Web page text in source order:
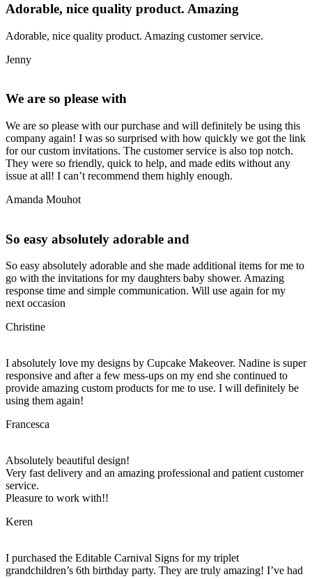
Adorable, nice quality product. Amazing
Adorable, nice quality product. Amazing customer service.
Jenny
We are so please with
We are so please with our purchase and will definitely be using this
company again! I was so surprised with how quickly we got the link
for our custom invitations. The customer service is also top notch.
They were so friendly, quick to help, and made edits without any
issue at all! I can’t recommend them highly enough.
Amanda Mouhot
So easy absolutely adorable and
So easy absolutely adorable and she made additional items for me to
go with the invitations for my daughters baby shower. Amazing
response time and simple communication. Will use again for my
next occasion
Christine
I absolutely love my designs by Cupcake Makeover. Nadine is super
responsive and after a few mess-ups on my end she continued to
provide amazing custom products for me to use. I will definitely be
using them again!
Francesca
Absolutely beautiful design!
Very fast delivery and an amazing professional and patient customer
service.
Pleasure to work with!!
Keren
I purchased the Editable Carnival Signs for my triplet
grandchildren’s 6th birthday party. They are truly amazing! I’ve had